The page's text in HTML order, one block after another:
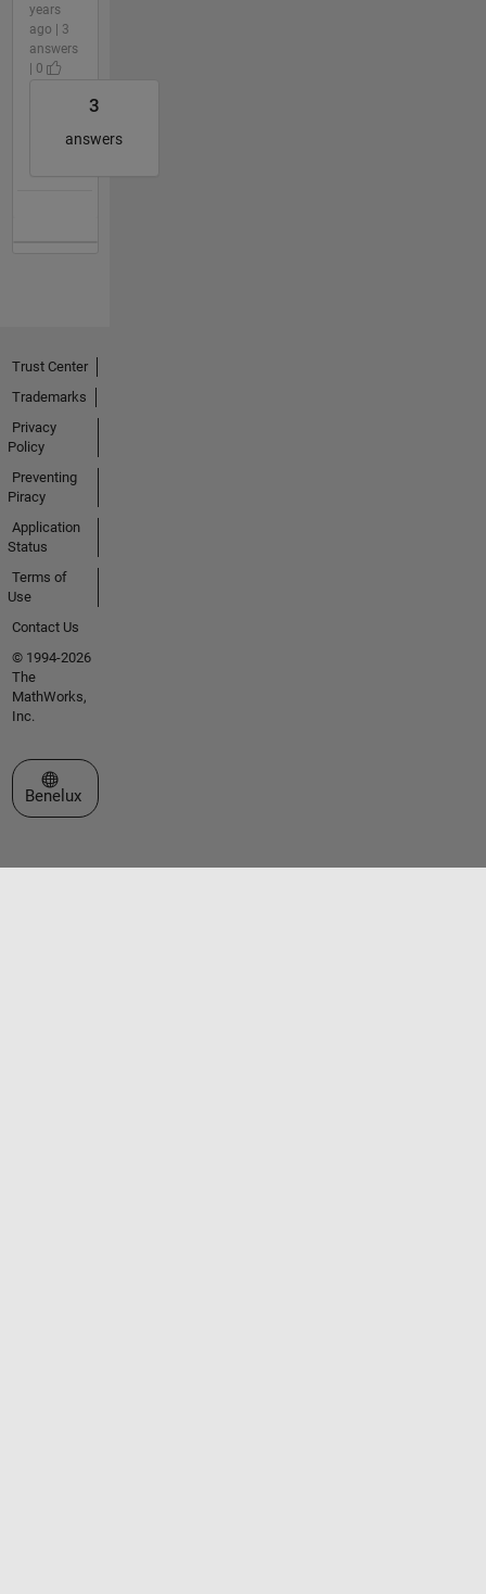
years
ago | 3
answers
| 0
3
answers
Trust Center
Trademarks
Privacy
Policy
Preventing
Piracy
Application
Status
Terms of
Use
Contact Us
© 1994-2026
The
MathWorks,
Inc.
Select a Web Site
Benelux